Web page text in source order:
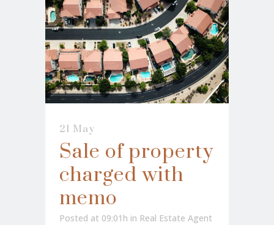
21 May
Sale of property
charged with
memo
Posted at 09:01h in Real Estate Agent